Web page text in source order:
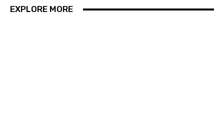
EXPLORE MORE